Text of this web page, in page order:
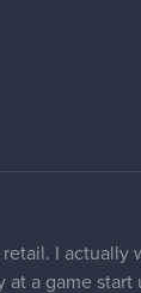
I
a game